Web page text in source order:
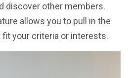
discover other members.
allows you to pull in the
your criteria or interests.